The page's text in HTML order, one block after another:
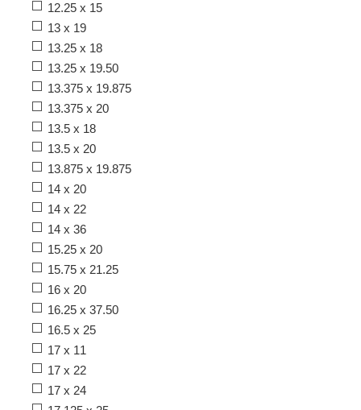
12.25 x 15
13 x 19
13.25 x 18
13.25 x 19.50
13.375 x 19.875
13.375 x 20
13.5 x 18
13.5 x 20
13.875 x 19.875
14 x 20
14 x 22
14 x 36
15.25 x 20
15.75 x 21.25
16 x 20
16.25 x 37.50
16.5 x 25
17 x 11
17 x 22
17 x 24